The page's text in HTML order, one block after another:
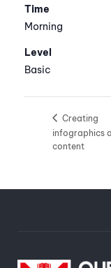
Time
Morning
Level
Basic
Creating
infographics
content